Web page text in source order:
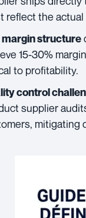
reflect the
margin structure
15-30%
to profitability.
control
supplier
mitigating